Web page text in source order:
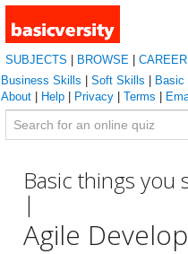
SUBJECTS BROWSE
Business Skills
Soft Skills Basic
About
Help Privacy Terms
Basic things
|
Agile